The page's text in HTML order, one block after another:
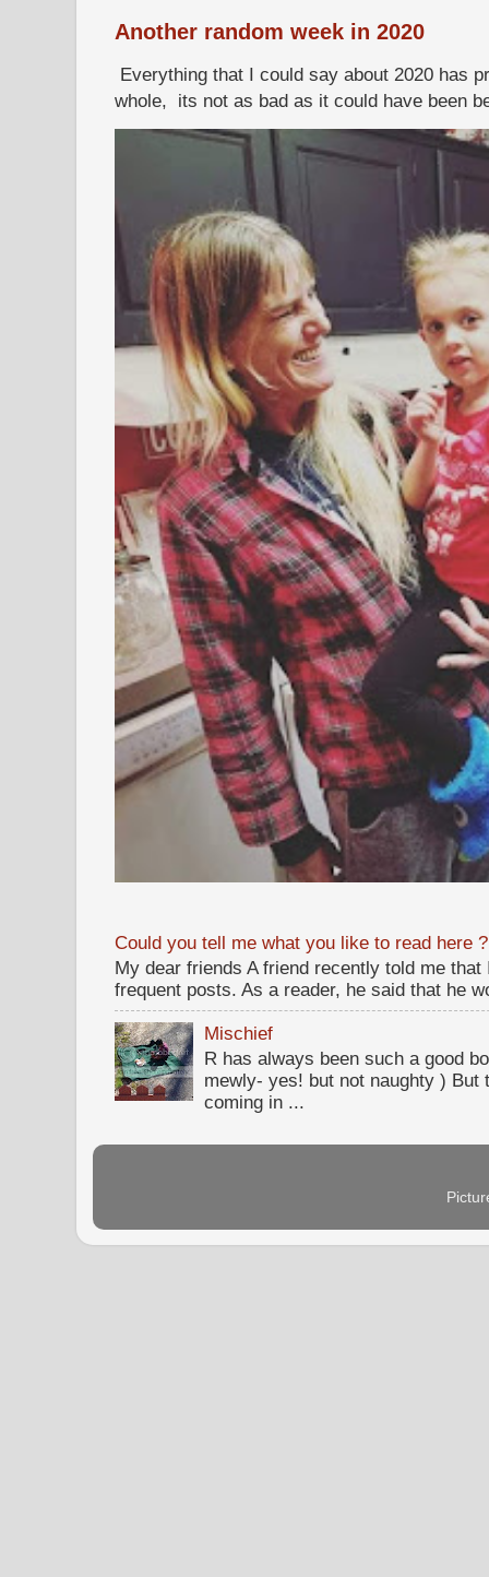
Another random week in 2020
Everything that I could say about 2020 has
whole, its not as bad as it could have been
Could you tell me what you like to read here ?
My dear friends A friend recently told me
frequent posts. As a reader, he said that he
Mischief
R has always been such a good
mewly- yes! but not naughty )
coming in ...